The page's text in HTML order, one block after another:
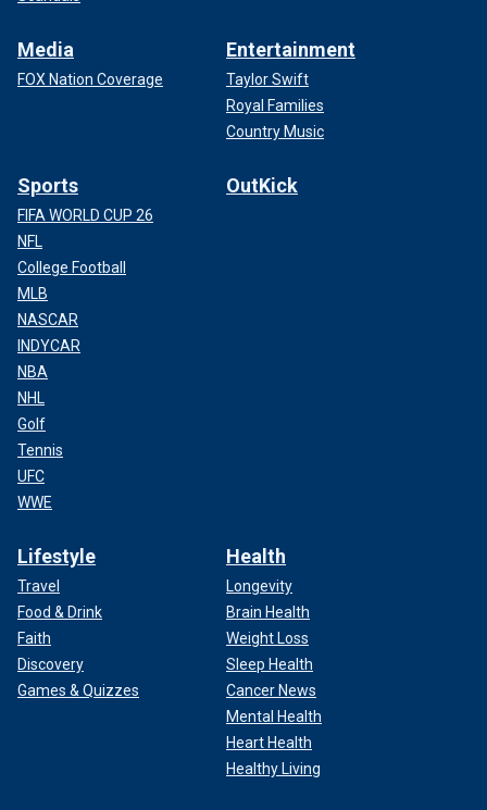
Media
FOX Nation Coverage
Entertainment
Taylor Swift
Royal Families
Country Music
Sports
FIFA WORLD CUP 26
NFL
College Football
MLB
NASCAR
INDYCAR
NBA
NHL
Golf
Tennis
UFC
WWE
OutKick
Lifestyle
Travel
Food & Drink
Faith
Discovery
Games & Quizzes
Health
Longevity
Brain Health
Weight Loss
Sleep Health
Cancer News
Mental Health
Heart Health
Healthy Living